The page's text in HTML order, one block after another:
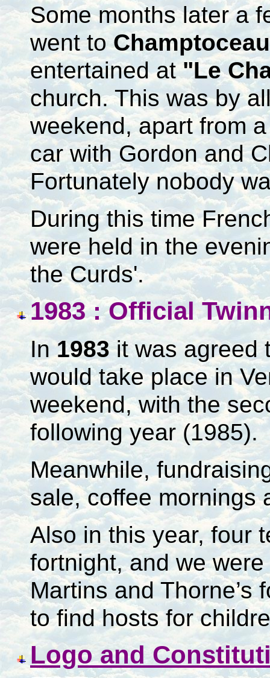
Some months later a
went to
entertained at"Le
church. This was by
weekend, apart from
car with Gordon and
Fortunately nobody
During this time
were held in the
the Curds'.
1983 : Official
In1983it was agreed
would take place in
weekend, with the
following year (1985).
Meanwhile,
sale, coffee mornings
Also in this year, four
fortnight, and we
Martins and Thorne’s
to find hosts for
Logo and